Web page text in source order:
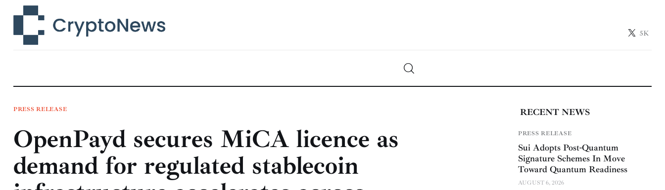
5K
Technology
Learn
Press Release
Contact
PRESS RELEASE
OpenPayd secures MiCA licence as
demand for regulated stablecoin
RECENT NEWS
PRESS RELEASE
Sui Adopts Post-Quantum
Signature Schemes In Move
Toward Quantum Readiness
AUGUST 6, 2026